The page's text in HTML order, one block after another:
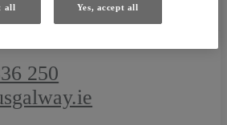
250
all Yes, accept all